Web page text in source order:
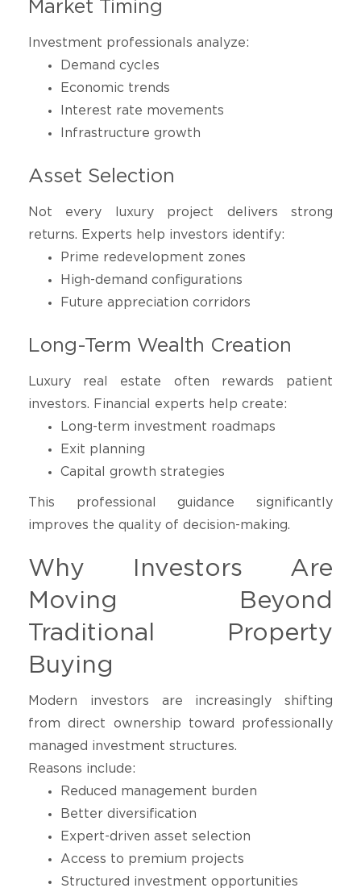
Market Timing
Investment professionals analyze:
Demand cycles
Economic trends
Interest rate movements
Infrastructure growth
Asset Selection
Not every luxury project delivers strong
returns. Experts help investors identify:
Prime redevelopment zones
High-demand configurations
Future appreciation corridors
Long-Term Wealth Creation
Luxury real estate often rewards patient
investors. Financial experts help create:
Long-term investment roadmaps
Exit planning
Capital growth strategies
This professional guidance significantly
improves the quality of decision-making.
Why Investors Are
Moving Beyond
Traditional Property
Buying
Modern investors are increasingly shifting
from direct ownership toward professionally
managed investment structures.
Reasons include:
Reduced management burden
Better diversification
Expert-driven asset selection
Access to premium projects
Structured investment opportunities